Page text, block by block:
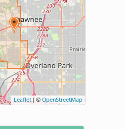
Leaflet|©OpenStreetMap